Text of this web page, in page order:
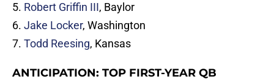
5. Robert Griffin III, Baylor
6. Jake Locker, Washington
7. Todd Reesing, Kansas
ANTICIPATION: TOP FIRST-YEAR QB